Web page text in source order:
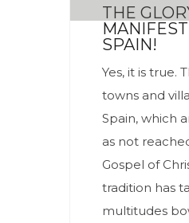
THE
SPAIN!
Yes, it is true.
towns and
Spain, which
as not
Gospel of
tradition has
multitudes